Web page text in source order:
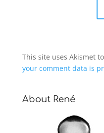
This site uses Akismet
your comment data is
About René